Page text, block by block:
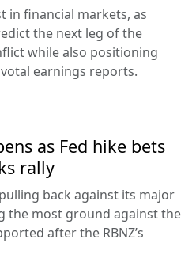
in financial markets, as
the next leg of the
while also positioning
earnings reports.
as Fed hike bets
rally
back against its major
the most ground against the
after the RBNZ’s